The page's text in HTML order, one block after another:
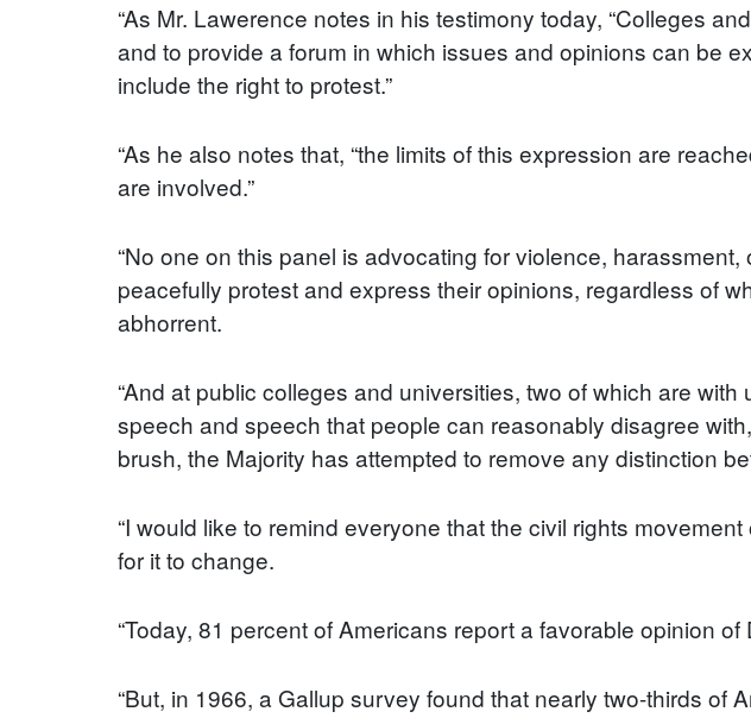
“As Mr. Lawerence notes in his testimony today, “Colleges
and to provide a forum in which issues and opinions can be
include the right to protest.”
“As he also notes that, “the limits of this expression are
are involved.”
“No one on this panel is advocating for violence,
peacefully protest and express their opinions, regardless of
abhorrent.
“And at public colleges and universities, two of which are
speech and speech that people can reasonably disagree
brush, the Majority has attempted to remove any distinction
“I would like to remind everyone that the civil rights
for it to change.
“Today, 81 percent of Americans report a favorable opinion of
“But, in 1966, a Gallup survey found that nearly two-thirds of